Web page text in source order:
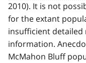
2010). It is not
for the extant
insufficient
information.
McMahon Bluff